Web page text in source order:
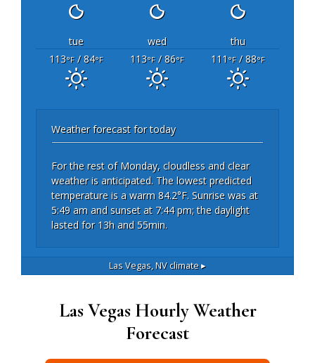
tue wed
thu
113°F/ 84°F 113°F/ 86°F 111 °F/ 88°F
Weather forecast for today
For the rest of Monday, cloudless and clear
weather is anticipated. The lowest predicted
temperature is a warm 84.2°F. Sunrise was at
5:49 am and sunset at 7:44 pm; the daylight
lasted for 13h and 55min.
Las Vegas, NVclimate ▸
Las Vegas Hourly Weather
Forecast